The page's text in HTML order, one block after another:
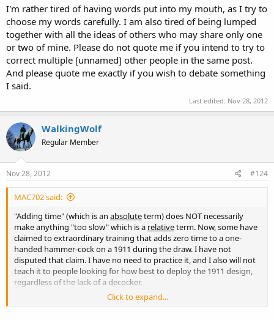
I'm rather tired of having words put into my mouth, as I try to
choose my words carefully. I am also tired of being lumped
together with all the ideas of others who may share only one
or two of mine. Please do not quote me if you intend to try to
correct multiple [unnamed] other people in the same post.
And please quote me exactly if you wish to debate something
I said.
Last edited: Nov 28, 2012
WalkingWolf
Regular Member
Nov 28, 2012 #124
MAC702 said:
"Adding time" (which is an absoluteterm) does NOT necessarily
make anything "too slow" which is a relativeterm. Now, some have
claimed to extraordinary training that adds zero time to a one-
handed hammer-cock on a 1911 during the draw. I have not
disputed that claim. I have no need to practice it, and I also will not
teach it to people looking for how best to deploy the 1911 design,
regardless of the lack of a decocker.
I'm rather tired of having words put into my mouth, as I try to
Click to expand...